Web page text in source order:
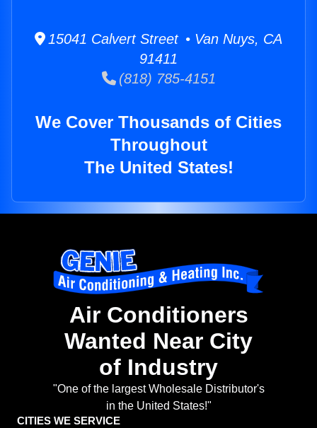
15041 Calvert Street • Van Nuys, CA
91411
(818) 785-4151
We Cover Thousands of Cities
Throughout
The United States!
Air Conditioners
Wanted Near City
of Industry
"One of the largest Wholesale Distributor's
in the United States!"
CITIES WE SERVICE